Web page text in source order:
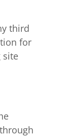
third
for
site